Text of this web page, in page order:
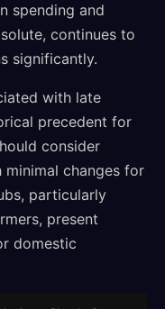
spending and
continues to
significantly.
with late
precedent for
consider
changes for
particularly
present
domestic